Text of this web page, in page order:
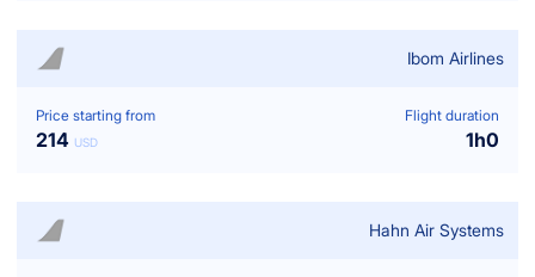
Ibom Airlines
Price starting from
214 USD
Flight duration
1h0
Hahn Air Systems